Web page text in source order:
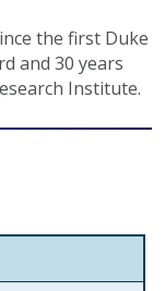
the first Duke
and 30 years
Institute.